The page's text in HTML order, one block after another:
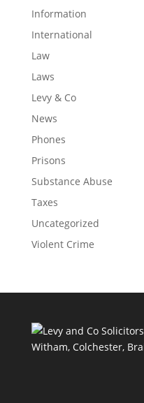
Information
International
Law
Laws
Levy & Co
News
Phones
Prisons
Substance Abuse
Taxes
Uncategorized
Violent Crime